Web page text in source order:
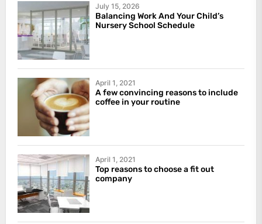
July 15, 2026
Balancing Work And Your Child’s
Nursery School Schedule
April 1, 2021
A few convincing reasons to include
coffee in your routine
April 1, 2021
Top reasons to choose a fit out
company